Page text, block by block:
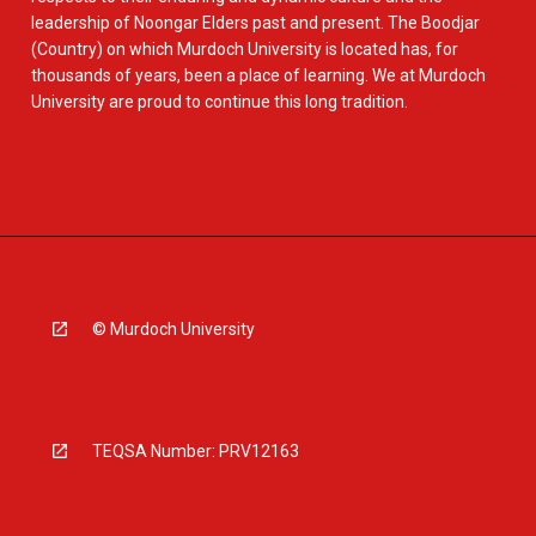
leadership of Noongar Elders past and present. The Boodjar
(Country) on which Murdoch University is located has, for
thousands of years, been a place of learning. We at Murdoch
University are proud to continue this long tradition.
© Murdoch University
TEQSA Number: PRV12163